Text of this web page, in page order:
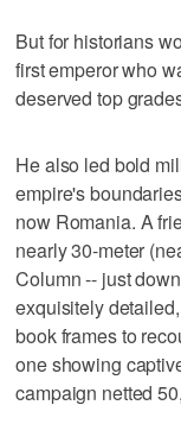
But for historians
first emperor who
deserved top
He also led bold
empire's
now Romania. A
nearly 30-meter
Column -- just
exquisitely
book frames to
one showing
campaign netted